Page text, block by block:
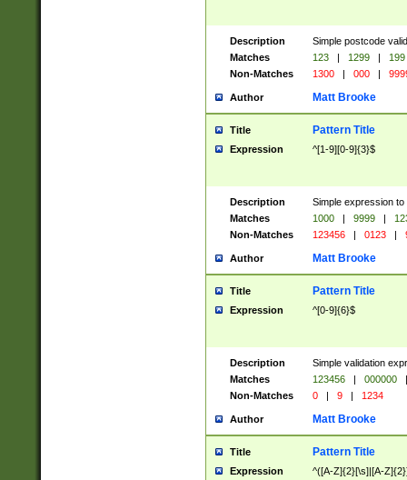
Description
Simple postcode
Matches
123 | 1299 |
199
Non-Matches
1300 | 000 |
Author Matt Brooke
Title Pattern Title
Expression ^[1-9][0-9]{3}$
Description
Simple expression
Matches
1000 | 9999 |
Non-Matches
123456 | 0123 |
Author Matt Brooke
Title Pattern Title
Expression ^[0-9]{6}$
Description
Simple validation
Matches
123456 | 000000
|
Non-Matches
0 | 9 | 1234
Author Matt Brooke
Title Pattern Title
Expression ^([A-Z]{2}[\s]|[A-